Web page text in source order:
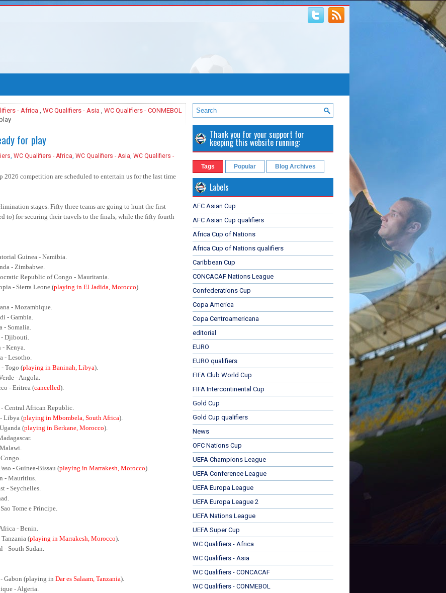
- Africa , WC Qualifiers - Asia , WC Qualifiers - CONMEBOL
for play
, WC Qualifiers - Africa, WC Qualifiers - Asia, WC Qualifiers -
competition are scheduled to entertain us for the last time
stages. Fifty three teams are going to hunt the first
to) for securing their travels to the finals, while the fifty fourth
Guinea - Namibia.
- Zimbabwe.
Republic of Congo - Mauritania.
- Sierra Leone (playing in El Jadida, Morocco).
- Mozambique.
- Gambia.
- Somalia.
Djibouti.
- Kenya.
- Lesotho.
- Togo (playing in Baninah, Libya).
- Angola.
- Eritrea (cancelled).
Central African Republic.
Libya (playing in Mbombela, South Africa).
(playing in Berkane, Morocco).
- Guinea-Bissau (playing in Marrakesh, Morocco).
- Mauritius.
- Seychelles.
Tome e Principe.
- Benin.
(playing in Marrakesh, Morocco).
- South Sudan.
Gabon (playing in Dar es Salaam, Tanzania).
- Algeria.
Thank you for your support for
keeping this website running:
Tags Popular Blog Archives
Labels
AFC Asian Cup
AFC Asian Cup qualifiers
Africa Cup of Nations
Africa Cup of Nations qualifiers
Caribbean Cup
CONCACAF Nations League
Confederations Cup
Copa America
Copa Centroamericana
editorial
EURO
EURO qualifiers
FIFA Club World Cup
FIFA Intercontinental Cup
Gold Cup
Gold Cup qualifiers
News
OFC Nations Cup
UEFA Champions League
UEFA Conference League
UEFA Europa League
UEFA Europa League 2
UEFA Nations League
UEFA Super Cup
WC Qualifiers - Africa
WC Qualifiers - Asia
WC Qualifiers - CONCACAF
WC Qualifiers - CONMEBOL